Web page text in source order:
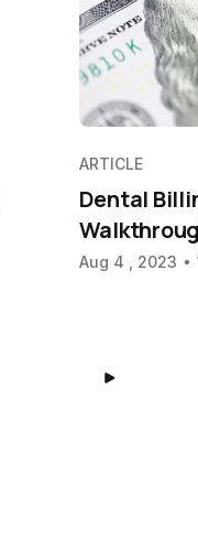
ARTICLE
Dental
Aug 4 , 2023